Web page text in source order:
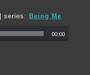
| series: Being Me
00:00